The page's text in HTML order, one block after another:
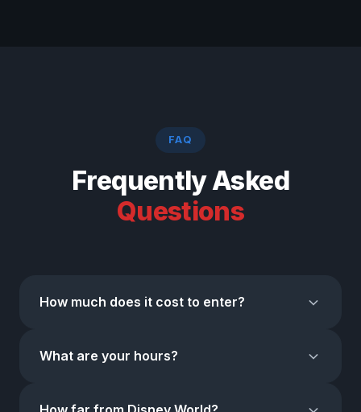
FAQ
Frequently Asked
Questions
How much does it cost to enter?
tickets. On-site parking is available with both free and
What are your hours?